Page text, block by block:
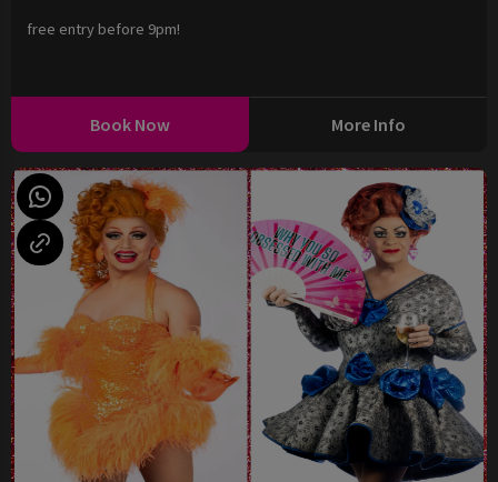
free entry before 9pm!
Book Now More Info